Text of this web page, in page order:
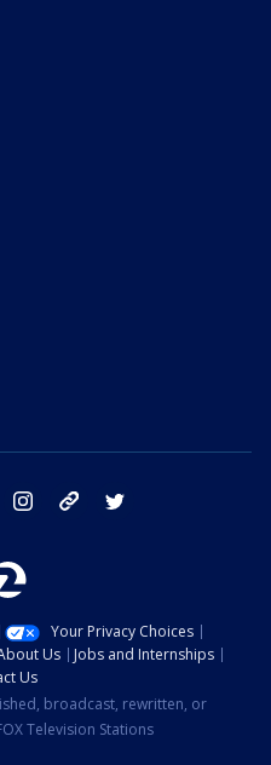
facebook instagram tik tok
Your Privacy Choices
Us
Jobs and Internships
Us
broadcast, rewritten, or
Television Stations